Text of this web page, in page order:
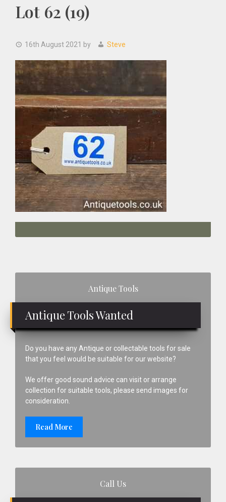
Lot 62 (19)
16th August 2021 by Steve
Antique Tools
Antique Tools Wanted
Do you have any Antique or collectable tools for sale
that you feel would be suitable for our website?
We offer good sound advice can visit or arrange
collection for suitable tools, please send images for
consideration.
Read More
Call Us